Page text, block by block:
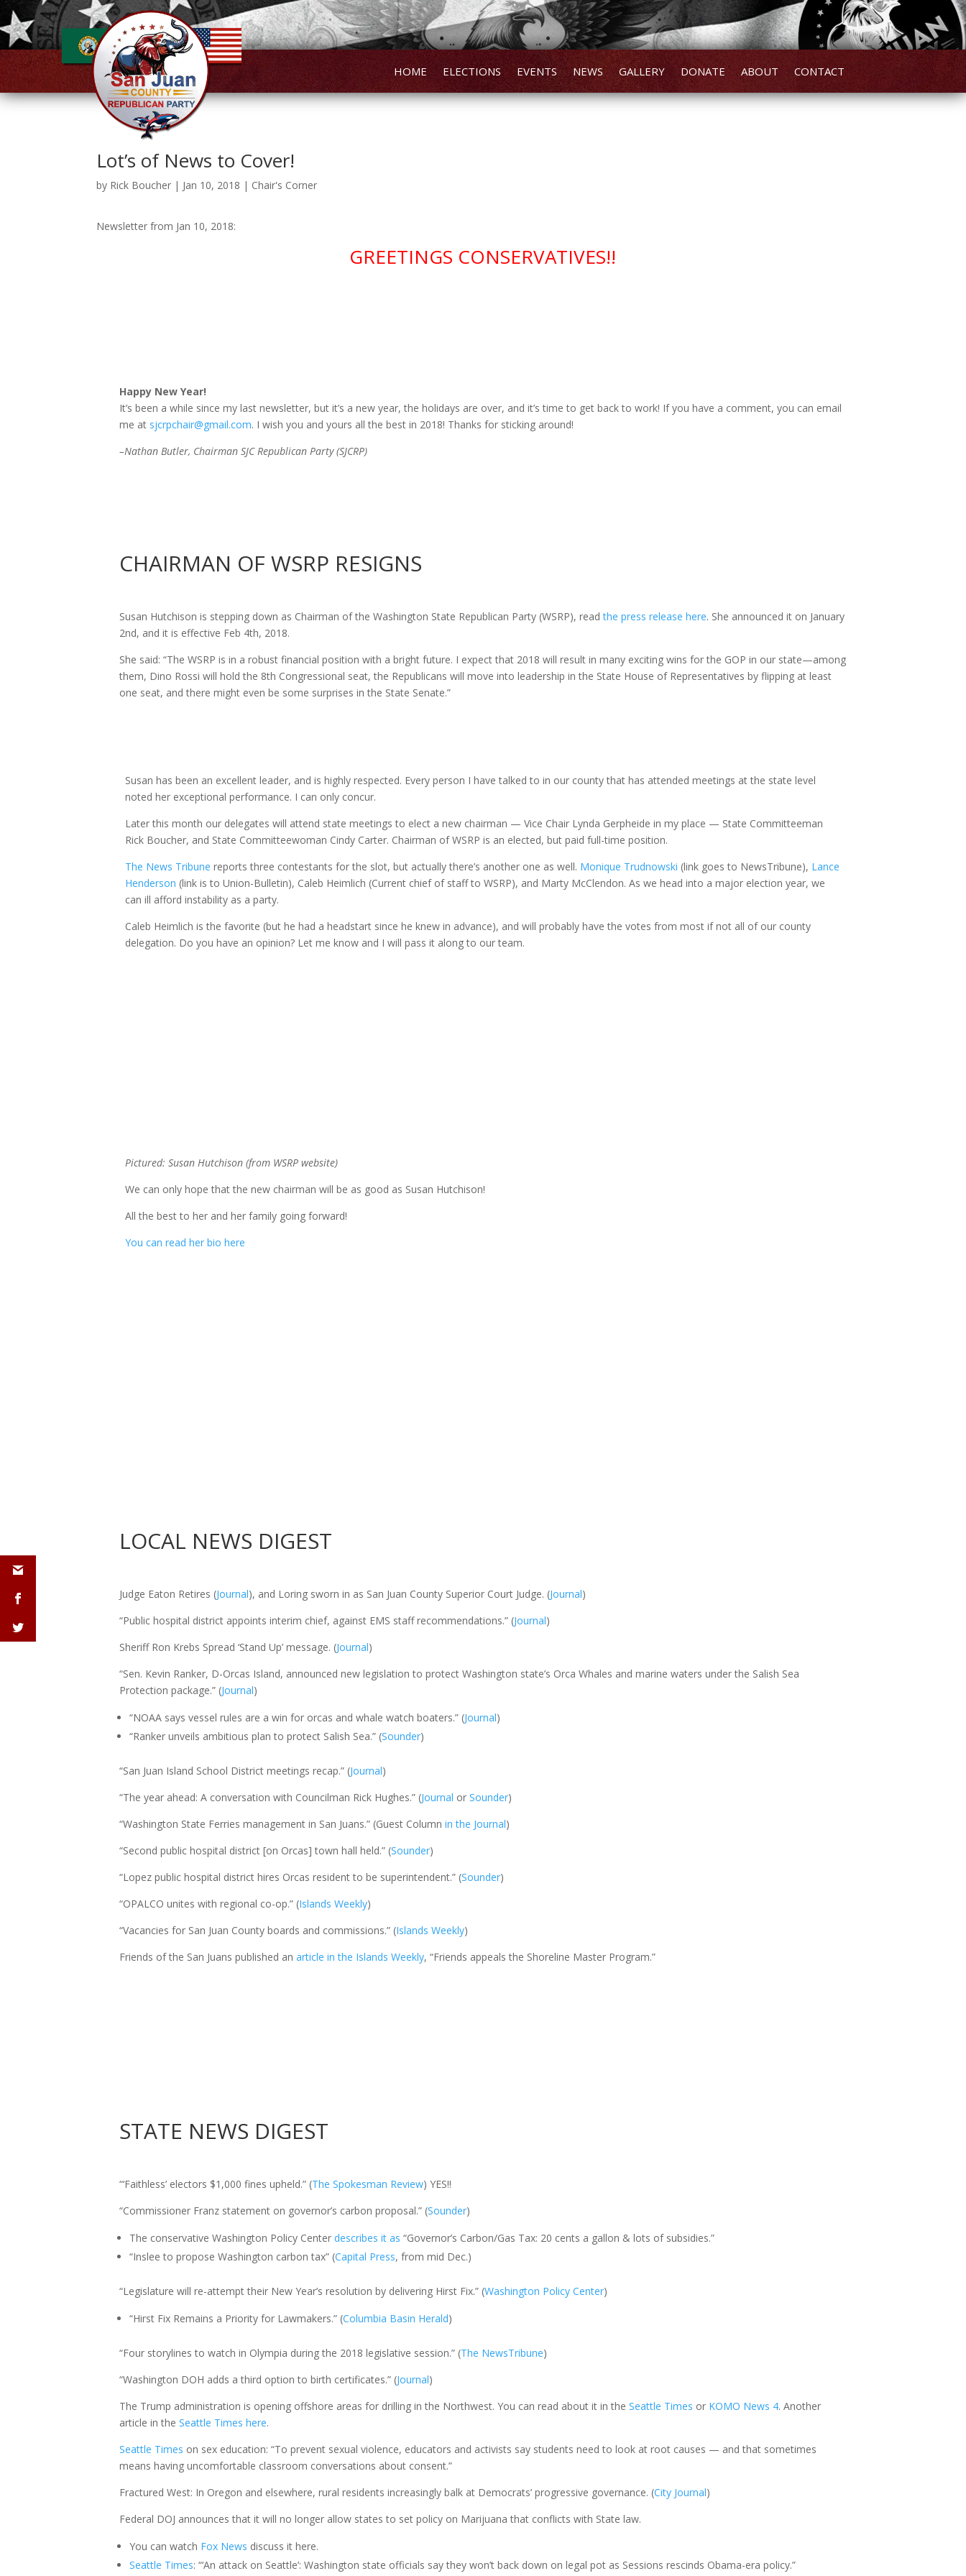
HOME ELECTIONS EVENTS NEWS GALLERY DONATE ABOUT CONTACT
Lot’s of News to Cover!
by Rick Boucher | Jan 10, 2018 | Chair's Corner
Newsletter from Jan 10, 2018:
GREETINGS CONSERVATIVES!!
Happy New Year!
It’s been a while since my last newsletter, but it’s a new year, the holidays are over, and it’s time to get back to work! If you have a comment, you can email
me at sjcrpchair@gmail.com. I wish you and yours all the best in 2018! Thanks for sticking around!
–Nathan Butler, Chairman SJC Republican Party (SJCRP)
CHAIRMAN OF WSRP RESIGNS
Susan Hutchison is stepping down as Chairman ofthe Washington State Republican Party (WSRP), readthe press release here. She announced it on January
2nd, and it is effective Feb 4th, 2018.
She said: “The WSRP is in a robust financial position with a bright future. I expect that 2018 will result in many exciting wins for the GOP in our state—among
them, Dino Rossi will hold the 8th Congressional seat, the Republicans will move into leadership in the State House ofRepresentatives by flipping at least
one seat, and there might even be some surprises in the State Senate.”
Susan has been an excellent leader, and is highly respected. Every person I have talked to in our county that has attended meetings at the state level
noted her exceptional performance. I can only concur.
Later this month our delegates will attend state meetings to elect a new chairman — Vice Chair Lynda Gerpheide in my place — State Committeeman
Rick Boucher, and State Committeewoman Cindy Carter. Chairman ofWSRP is an elected, but paid full-time position.
The News Tribune reports three contestants for the slot, but actually there’s another one as well. Monique Trudnowski (link goes to NewsTribune), Lance
Henderson (link is to Union-Bulletin), Caleb Heimlich (Current chief ofstaff to WSRP), and Marty McClendon. As we head into a major election year, we
can ill afford instability as a party.
Caleb Heimlich is the favorite (but he had a headstart since he knew in advance), and will probably have the votes from most if not all ofour county
delegation. Do you have an opinion? Let me know and I will pass it along to our team.
Pictured: Susan Hutchison (from WSRP website)
We can only hope that the new chairman will be as good as Susan Hutchison!
All the best to her and her family going forward!
You can read her bio here
LOCAL NEWS DIGEST
Judge Eaton Retires (Journal), and Loring sworn in as San Juan County Superior Court Judge. (Journal)
“Public hospital district appoints interim chief, against EMS staff recommendations.” (Journal)
Sheriff Ron Krebs Spread ‘Stand Up’ message. (Journal)
“Sen. Kevin Ranker, D-Orcas Island, announced new legislation to protect Washington state’s Orca Whales and marine waters under the Salish Sea
Protection package.” (Journal)
“NOAA says vessel rules are a win for orcas and whale watch boaters.” (Journal)
“Ranker unveils ambitious plan to protect Salish Sea.” (Sounder)
“San Juan Island School District meetings recap.” (Journal)
“The year ahead: A conversation with Councilman Rick Hughes.” (Journal orSounder)
“Washington State Ferries management in San Juans.” (Guest Columnin the Journal)
“Second public hospital district [on Orcas] town hall held.” (Sounder)
“Lopez public hospital district hires Orcas resident to be superintendent.” (Sounder)
“OPALCO unites with regional co-op.” (Islands Weekly)
“Vacancies for San Juan County boards and commissions.” (Islands Weekly)
Friends ofthe San Juans published anarticle in the Islands Weekly, “Friends appeals the Shoreline Master Program.”
STATE NEWS DIGEST
“‘Faithless’ electors $1,000 fines upheld.” (The Spokesman Review) YES!!
“Commissioner Franz statement on governor’s carbon proposal.” (Sounder)
The conservative Washington Policy Centerdescribes it as “Governor’s Carbon/Gas Tax: 20 cents a gallon &lots ofsubsidies.”
“Inslee to propose Washington carbon tax” (Capital Press, from mid Dec.)
“Legislature will re-attempt their New Year’s resolution by delivering Hirst Fix.” (Washington Policy Center)
“Hirst Fix Remains a Priority for Lawmakers.” (Columbia Basin Herald)
“Four storylines to watch in Olympia during the 2018 legislative session.” (The NewsTribune)
“Washington DOH adds a third option to birth certificates.” (Journal)
The Trump administration is opening offshore areas for drilling in the Northwest. You can read about it in theSeattle Times or KOMO News 4. Another
article in theSeattle Times here.
Seattle Times on sex education: “To prevent sexual violence, educators and activists say students need to look at root causes — and that sometimes
means having uncomfortable classroom conversations about consent.”
Fractured West: In Oregon and elsewhere, rural residents increasingly balk at Democrats’ progressive governance. (City Journal)
Federal DOJ announces that it will no longer allow states to set policy on Marijuana that conflicts with State law.
You can watch Fox News discuss it here.
Seattle Times: “‘An attack on Seattle’: Washington state officials say they won’t back down on legal pot as Sessions rescinds Obama-era policy.”